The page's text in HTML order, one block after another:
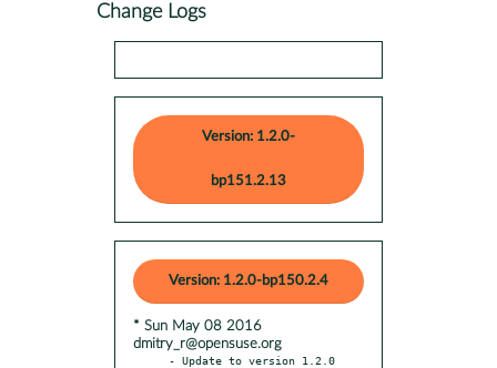
Change Logs
Version: 1.2.0-
bp151.2.13
Version: 1.2.0-bp150.2.4
* Sun May 08 2016
dmitry_r@opensuse.org
- Update to version 1.2.0